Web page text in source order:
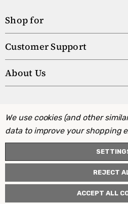
Shop for
Customer Support
About Us
We use cookies (and other
data to improve your shopping
REJECT
ACCEPT ALL